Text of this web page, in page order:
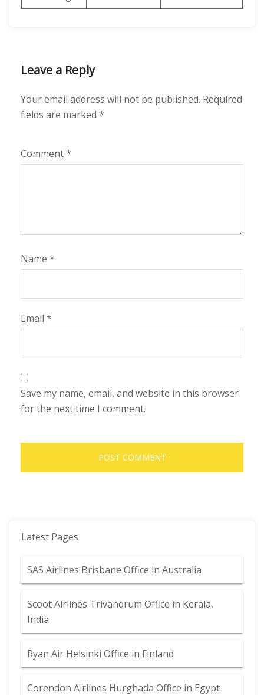
Leave a Reply
Your email address will not be published. Required
fields are marked *
Comment*
Name *
Email *
Save my name, email, and website in this browser
for the next time I comment.
Latest Pages
SAS Airlines Brisbane Office in Australia
Scoot Airlines Trivandrum Office in Kerala,
India
Ryan Air Helsinki Office in Finland
Corendon Airlines Hurghada Office in Egypt